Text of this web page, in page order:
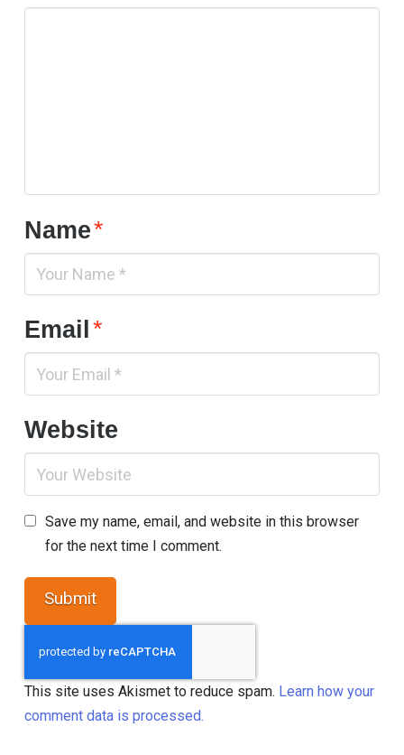
Name*
Email*
Website
Save my name, email, and website in this browser
for the next time I comment.
This site uses Akismet to reduce spam. Learn how your
comment data is processed.